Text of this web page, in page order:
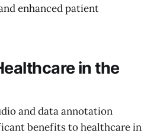
enhanced patient
in the
and data annotation
benefits to healthcare in